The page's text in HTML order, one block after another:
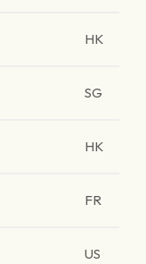
HK
SG
HK
FR
US